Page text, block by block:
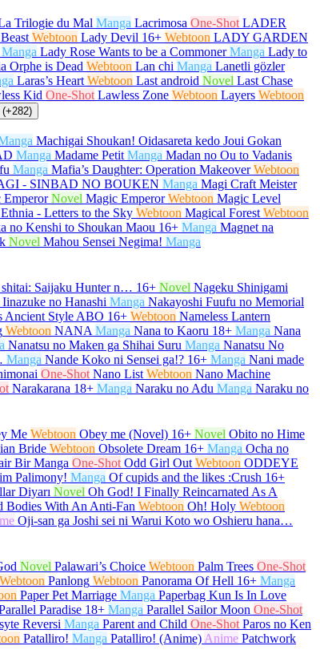
Trilogie du Mal Manga Lacrimosa One-Shot LADER
Webtoon Lady Devil 16+ Webtoon LADY GARDEN
Manga Lady Rose Wants to be a Commoner Manga Lady to
Orphe is Dead Webtoon Lan chi Manga Lanetli gözler
Laras’s Heart Webtoon Last android Novel Last Chase
Kid One-Shot Lawless Zone Webtoon Layers Webtoon
(+282)
Machigai Shoukan! Oidasareta kedo Joui Gokan
Manga Madame Petit Manga Madan no Ou to Vadanis
Manga Mafia’s Daughter: Operation Makeover Webtoon
- SINBAD NO BOUKEN Manga Magi Craft Meister
Emperor Novel Magic Emperor Webtoon Magic Level
- Letters to the Sky Webtoon Magical Forest Webtoon
no Kenshi to Shoukan Maou 16+ Manga Magnet na
Novel Mahou Sensei Negima! Manga
Saijaku Hunter n… 16+ Novel Nageku Shinigami
no Hanashi Manga Nakayoshi Fuufu no Memorial
Ancient Style ABO 16+ Webtoon Nameless Lantern
Webtoon NANA Manga Nana to Kaoru 18+ Manga Nana
Nanatsu no Maken ga Shihai Suru Manga Nanatsu No
Manga Nande Koko ni Sensei ga!? 16+ Manga Nani made
One-Shot Nano List Webtoon Nano Machine
Narakarana 18+ Manga Naraku no Adu Manga Naraku no
Me Webtoon Obey me (Novel) 16+ Novel Obito no Hime
Bride Webtoon Obsolete Dream 16+ Manga Ocha no
Bir Manga One-Shot Odd Girl Out Webtoon ODDEYE
Palimony! Manga Of cupids and the likes :Crush 16+
Diyarı Novel Oh God! I Finally Reincarnated As A
Bodies With An Anti-Fan Webtoon Oh! Holy Webtoon
Oji-san ga Joshi sei ni Warui Koto wo Oshieru hana…
Novel Palawari’s Choice Webtoon Palm Trees One-Shot
Webtoon Panlong Webtoon Panorama Of Hell 16+ Manga
Paper Pet Marriage Manga Paperbag Kun Is In Love
Paradise 18+ Manga Parallel Sailor Moon One-Shot
Reversi Manga Parent and Child One-Shot Paros no Ken
Patalliro! Manga Patalliro! (Anime) Anime Patchwork